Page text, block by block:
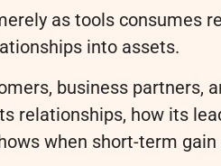
as tools consumes
into assets.
business partners,
relationships, how its
when short-term